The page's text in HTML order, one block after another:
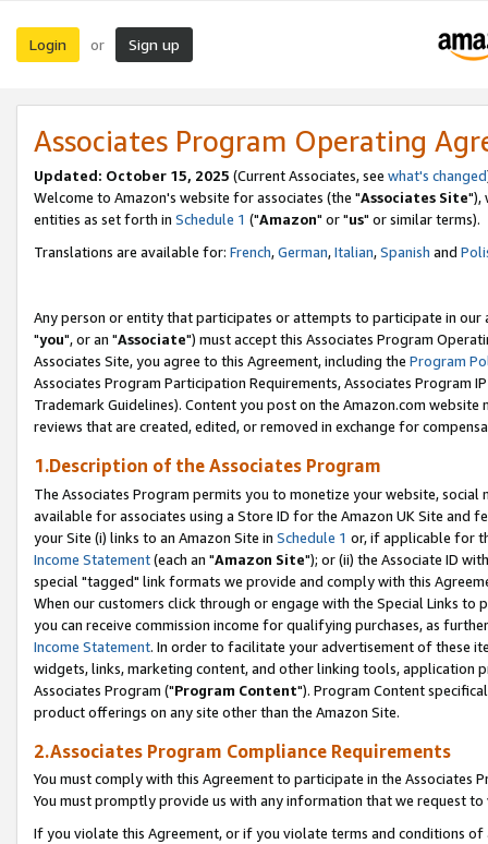
Login or Sign up
Associates Program Operating
Updated: October 15, 2025 (Current Associates, see what's changed
Welcome to Amazon's website for associates (the "Associates Site"),
entities as set forth in Schedule 1 ("Amazon" or "us" or similar terms).
Translations are available for: French,German,Italian,Spanish and
Any person or entity that participates or attempts to participate in our
"you", or an "Associate") must accept this Associates Program
Associates Site, you agree to this Agreement, including the Program
Associates Program Participation Requirements, Associates Program
Trademark Guidelines). Content you post on the Amazon.com
reviews that are created, edited, or removed in exchange for
1.Description of the Associates Program
The Associates Program permits you to monetize your website,
available for associates using a Store ID for the Amazon UK Site and
your Site (i) links to an Amazon Site in Schedule 1 or, if applicable for
Income Statement(each an "Amazon Site"); or (ii) the Associate ID
special "tagged" link formats we provide and comply with this
When our customers click through or engage with the Special Links
you can receive commission income for qualifying purchases, as
Income Statement. In order to facilitate your advertisement of these
widgets, links, marketing content, and other linking tools, application
Associates Program ("Program Content"). Program Content
product offerings on any site other than the Amazon Site.
2.Associates Program Compliance Requirements
You must comply with this Agreement to participate in the Associates
You must promptly provide us with any information that we request
If you violate this Agreement, or if you violate terms and conditions